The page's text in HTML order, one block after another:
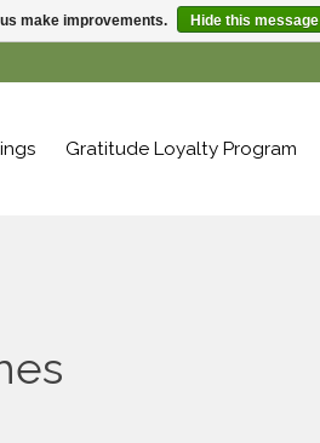
Gratitude Loyalty Program
make improvements. Hide this message